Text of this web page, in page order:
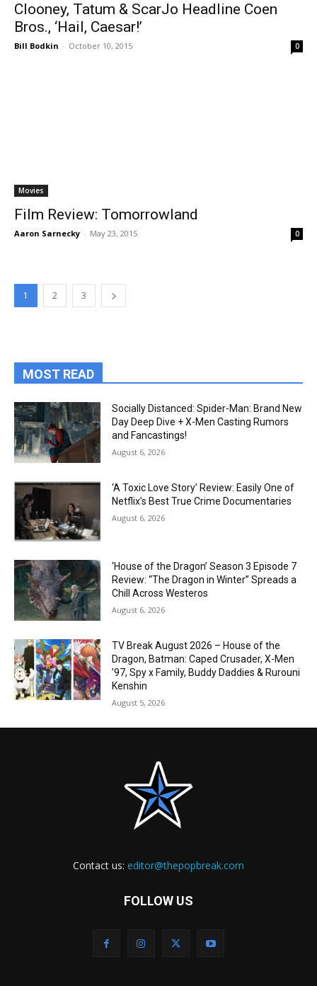
Clooney, Tatum & ScarJo Headline Coen
Bros., ‘Hail, Caesar!’
Bill Bodkin - October 10, 2015 0
Movies
Film Review: Tomorrowland
Aaron Sarnecky - May 23, 2015 0
1 2 3
MOST READ
Socially Distanced: Spider-Man: Brand New
Day Deep Dive + X-Men Casting Rumors
and Fancastings!
August 6, 2026
‘A Toxic Love Story’ Review: Easily One of
Netflix’s Best True Crime Documentaries
August 6, 2026
‘House of the Dragon’ Season 3 Episode 7
Review: “The Dragon in Winter” Spreads a
Chill Across Westeros
August 6, 2026
TV Break August 2026 – House of the
Dragon, Batman: Caped Crusader, X-Men
’97, Spy x Family, Buddy Daddies & Rurouni
Kenshin
August 5, 2026
Contact us: editor@thepopbreak.com
FOLLOW US